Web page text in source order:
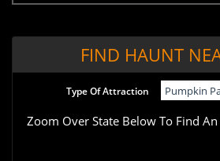
FIND HAUNT
Type Of Attraction
Zoom Over State Below To Find